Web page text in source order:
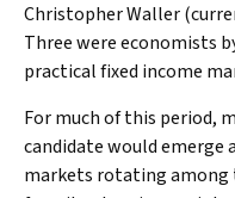
Christopher Waller
Three were economists
practical fixed income
For much of this period,
candidate would
markets rotating among